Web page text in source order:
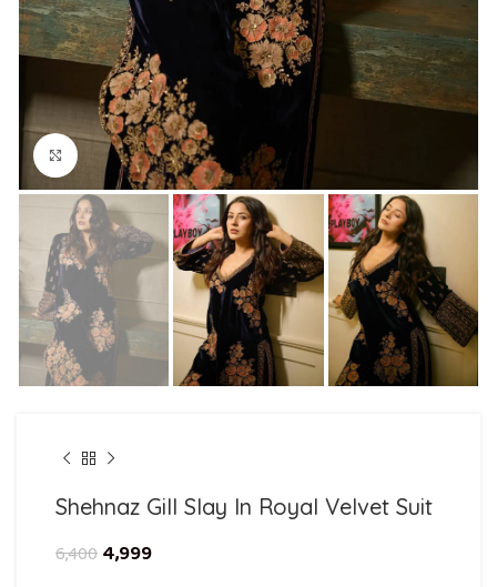
Click to enlarge
Shehnaz Gill Slay In Royal Velvet Suit
6,4004,999